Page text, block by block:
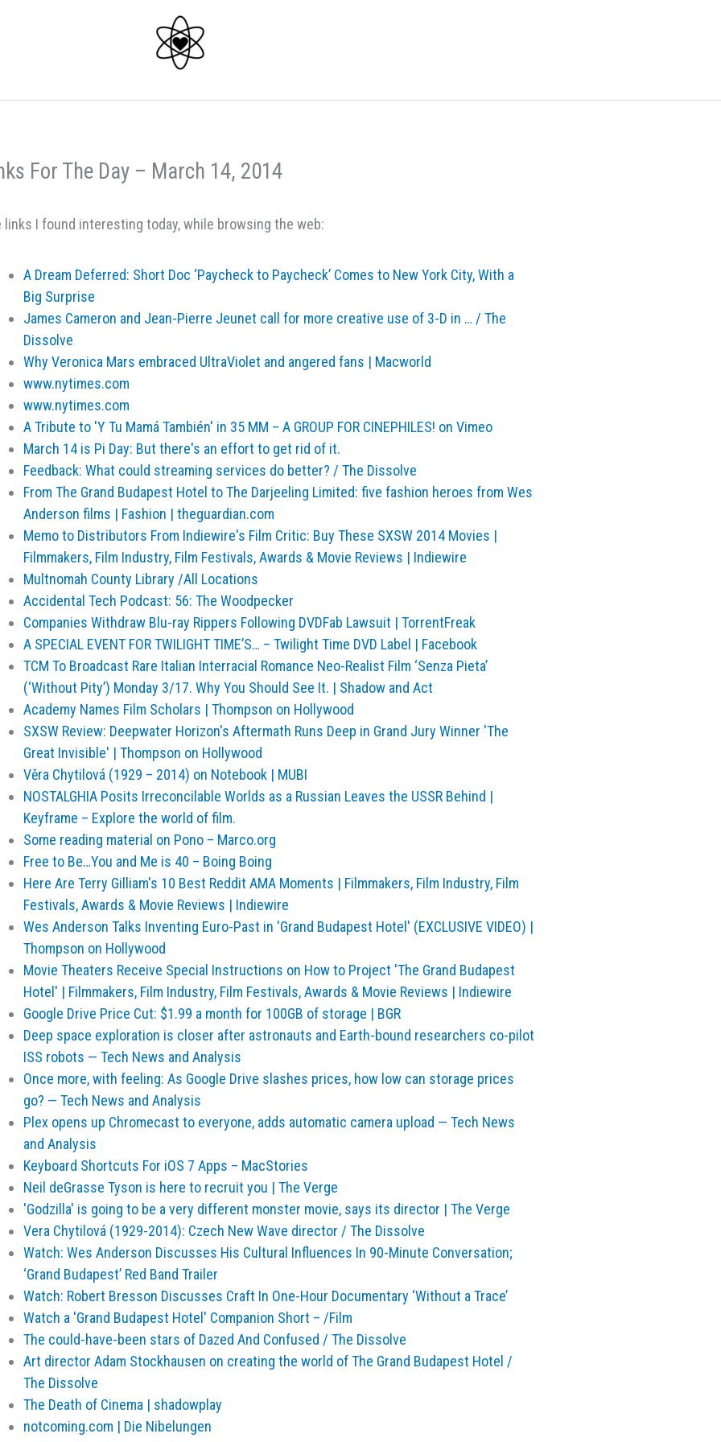
For The Day – March 14, 2014
links I found interesting today, while browsing the web:
A Dream Deferred: Short Doc ‘Paycheck to Paycheck’ Comes to New York City, With a
Big Surprise
James Cameron and Jean-Pierre Jeunet call for more creative use of 3-D in … / The
Dissolve
Why Veronica Mars embraced UltraViolet and angered fans | Macworld
www.nytimes.com
www.nytimes.com
A Tribute to 'Y Tu Mamá También' in 35 MM – A GROUP FOR CINEPHILES! on Vimeo
March 14 is Pi Day: But there's an effort to get rid of it.
Feedback: What could streaming services do better? / The Dissolve
From The Grand Budapest Hotel to The Darjeeling Limited: five fashion heroes from Wes
Anderson films | Fashion | theguardian.com
Memo to Distributors From Indiewire's Film Critic: Buy These SXSW 2014 Movies |
Filmmakers, Film Industry, Film Festivals, Awards & Movie Reviews | Indiewire
Multnomah County Library /All Locations
Accidental Tech Podcast: 56: The Woodpecker
Companies Withdraw Blu-ray Rippers Following DVDFab Lawsuit | TorrentFreak
A SPECIAL EVENT FOR TWILIGHT TIME’S… – Twilight Time DVD Label | Facebook
TCM To Broadcast Rare Italian Interracial Romance Neo-Realist Film ‘Senza Pieta’
(‘Without Pity’) Monday 3/17. Why You Should See It. | Shadow and Act
Academy Names Film Scholars | Thompson on Hollywood
SXSW Review: Deepwater Horizon's Aftermath Runs Deep in Grand Jury Winner 'The
Great Invisible' | Thompson on Hollywood
Věra Chytilová (1929 – 2014) on Notebook | MUBI
NOSTALGHIA Posits Irreconcilable Worlds as a Russian Leaves the USSR Behind |
Keyframe – Explore the world of film.
Some reading material on Pono – Marco.org
Free to Be…You and Me is 40 – Boing Boing
Here Are Terry Gilliam's 10 Best Reddit AMA Moments | Filmmakers, Film Industry, Film
Festivals, Awards & Movie Reviews | Indiewire
Wes Anderson Talks Inventing Euro-Past in 'Grand Budapest Hotel' (EXCLUSIVE VIDEO) |
Thompson on Hollywood
Movie Theaters Receive Special Instructions on How to Project 'The Grand Budapest
Hotel' | Filmmakers, Film Industry, Film Festivals, Awards & Movie Reviews | Indiewire
Google Drive Price Cut: $1.99 a month for 100GB of storage | BGR
Deep space exploration is closer after astronauts and Earth-bound researchers co-pilot
ISS robots — Tech News and Analysis
Once more, with feeling: As Google Drive slashes prices, how low can storage prices
go? — Tech News and Analysis
Plex opens up Chromecast to everyone, adds automatic camera upload — Tech News
and Analysis
Keyboard Shortcuts For iOS 7 Apps – MacStories
Neil deGrasse Tyson is here to recruit you | The Verge
'Godzilla' is going to be a very different monster movie, says its director | The Verge
Vera Chytilová (1929-2014): Czech New Wave director / The Dissolve
Watch: Wes Anderson Discusses His Cultural Influences In 90-Minute Conversation;
‘Grand Budapest’ Red Band Trailer
Watch: Robert Bresson Discusses Craft In One-Hour Documentary ‘Without a Trace’
Watch a 'Grand Budapest Hotel' Companion Short – /Film
The could-have-been stars of Dazed And Confused / The Dissolve
Art director Adam Stockhausen on creating the world of The Grand Budapest Hotel /
The Dissolve
The Death of Cinema | shadowplay
notcoming.com | Die Nibelungen